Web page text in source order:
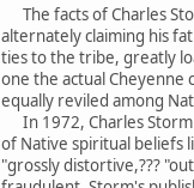
The facts of Charles
alternately claiming his
ties to the tribe, greatly
one the actual Cheyenne
equally reviled among
In 1972, Charles Storm
of Native spiritual beliefs
"grossly distortive,???